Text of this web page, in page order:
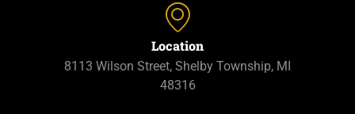
Location
8113 Wilson Street, Shelby Township, MI
48316